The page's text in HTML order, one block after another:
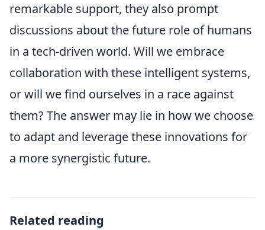
remarkable support, they also prompt
discussions about the future role of humans
in a tech-driven world. Will we embrace
collaboration with these intelligent systems,
or will we find ourselves in a race against
them? The answer may lie in how we choose
to adapt and leverage these innovations for
a more synergistic future.
Related reading